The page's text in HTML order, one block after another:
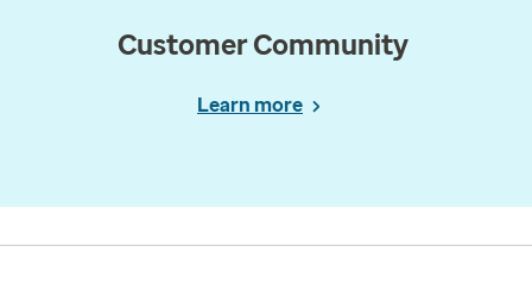
Customer Community
Learn more